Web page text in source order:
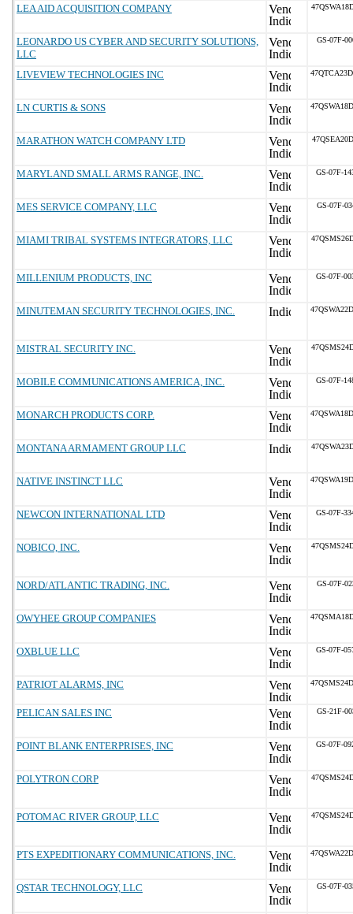
LEA AID ACQUISITION COMPANY
LEONARDO US CYBER AND SECURITY SOLUTIONS,
LLC
GS-07F-
LIVEVIEW TECHNOLOGIES INC
LN CURTIS & SONS
MARATHON WATCH COMPANY LTD
MARYLAND SMALL ARMS RANGE, INC. GS-07F-
MES SERVICE COMPANY, LLC GS-07F-
MIAMI TRIBAL SYSTEMS INTEGRATORS, LLC
MILLENIUM PRODUCTS, INC GS-07F-
MINUTEMAN SECURITY TECHNOLOGIES, INC.
MISTRAL SECURITY INC.
MOBILE COMMUNICATIONS AMERICA, INC. GS-07F-
MONARCH PRODUCTS CORP.
MONTANA ARMAMENT GROUP LLC
NATIVE INSTINCT LLC
NEWCON INTERNATIONAL LTD GS-07F-
NOBICO, INC.
NORD/ATLANTIC TRADING, INC. GS-07F-
OWYHEE GROUP COMPANIES
OXBLUE LLC GS-07F-
PATRIOT ALARMS, INC
PELICAN SALES INC GS-21F-
POINT BLANK ENTERPRISES, INC GS-07F-
POLYTRON CORP
POTOMAC RIVER GROUP, LLC
PTS EXPEDITIONARY COMMUNICATIONS, INC.
QSTAR TECHNOLOGY, LLC GS-07F-